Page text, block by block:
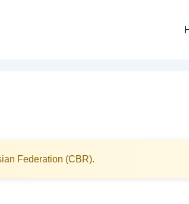
Federation (CBR).